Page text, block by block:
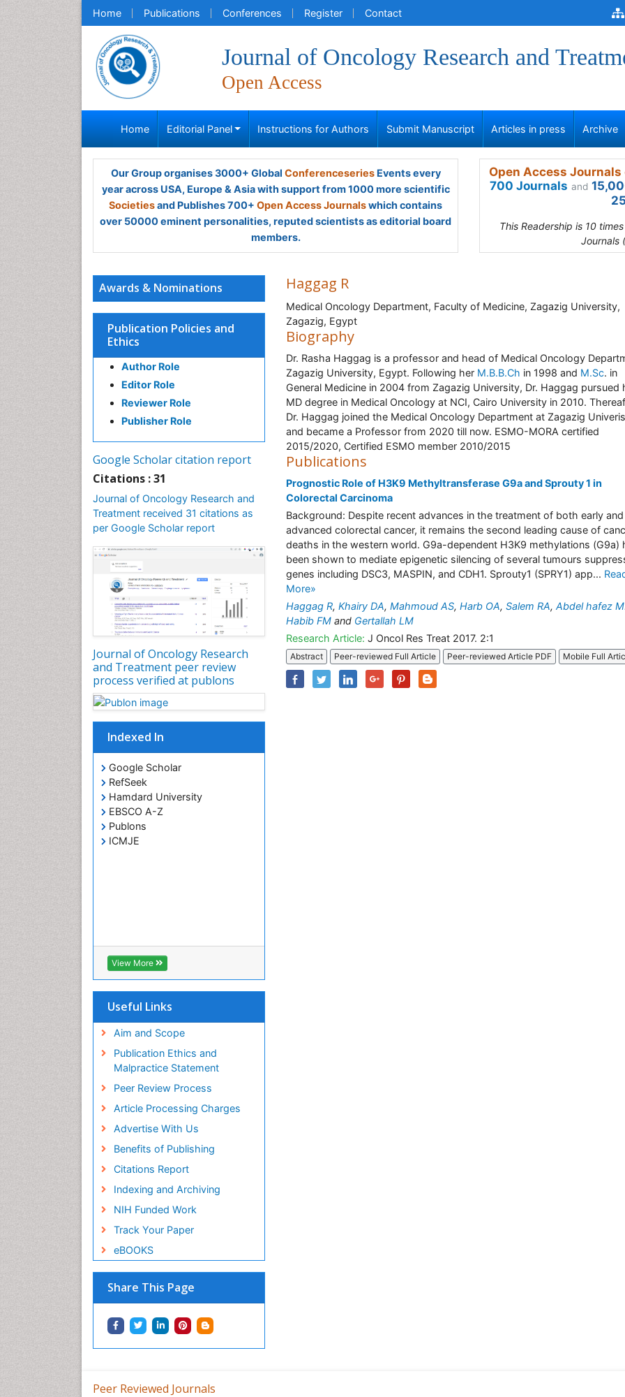
Home Publications Conferences Register Contact
Journal of Oncology Research and
Open Access
Home Editorial Panel Instructions for Authors Submit Manuscript Articles in press Archive
Our Group organises 3000+ Global ConferenceseriesEvents every
year across USA, Europe & Asia with support from 1000 more scientific
Societiesand Publishes 700+ Open Access Journalswhich contains
over 50000 eminent personalities, reputed scientists as editorial board
members.
Open Access
700 Journals and
This Readership is 10
Journals
Awards & Nominations
Publication Policies and
Ethics
Author Role
Editor Role
Reviewer Role
Publisher Role
Google Scholar citation report
Citations : 31
Journal of Oncology Research and
Treatment received 31 citations as
per Google Scholar report
Journal of Oncology Research
and Treatment peer review
process verified at publons
Indexed In
Google Scholar
RefSeek
Hamdard University
EBSCO A-Z
Publons
ICMJE
View More
Useful Links
Aim and Scope
Publication Ethics and
Malpractice Statement
Peer Review Process
Article Processing Charges
Advertise With Us
Benefits of Publishing
Citations Report
Indexing and Archiving
NIH Funded Work
Track Your Paper
eBOOKS
Share This Page
Haggag R
Medical Oncology Department, Faculty of Medicine, Zagazig University,
Zagazig, Egypt
Biography
Dr. Rasha Haggag is a professor and head of Medical Oncology
Zagazig University, Egypt. Following her M.B.B.Ch in 1998 and M.Sc. in
General Medicine in 2004 from Zagazig University, Dr. Haggag pursued
MD degree in Medical Oncology at NCI, Cairo University in 2010.
Dr. Haggag joined the Medical Oncology Department at Zagazig
and became a Professor from 2020 till now. ESMO-MORA certified
2015/2020, Certified ESMO member 2010/2015
Publications
Prognostic Role of H3K9 Methyltransferase G9a and Sprouty 1 in
Colorectal Carcinoma
Background: Despite recent advances in the treatment of both early and
advanced colorectal cancer, it remains the second leading cause of
deaths in the western world. G9a-dependent H3K9 methylations (G9a)
been shown to mediate epigenetic silencing of several tumours
genes including DSC3, MASPIN, and CDH1. Sprouty1 (SPRY1) app...
More»
Haggag R, Khairy DA, Mahmoud AS, Harb OA, Salem RA, Abdel hafez
Habib FM and Gertallah LM
Research Article: J Oncol Res Treat 2017. 2:1
Abstract Peer-reviewed Full Article Peer-reviewed Article PDF Mobile Full
Peer Reviewed Journals